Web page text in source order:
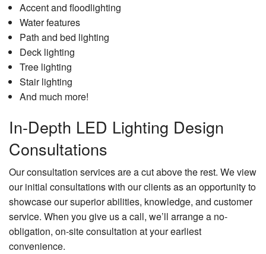
Accent and floodlighting
Water features
Path and bed lighting
Deck lighting
Tree lighting
Stair lighting
And much more!
In-Depth LED Lighting Design
Consultations
Our consultation services are a cut above the rest. We view
our initial consultations with our clients as an opportunity to
showcase our superior abilities, knowledge, and customer
service. When you give us a call, we’ll arrange a no-
obligation, on-site consultation at your earliest
convenience.